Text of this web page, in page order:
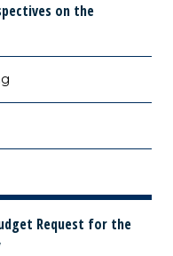
on the
Request for the